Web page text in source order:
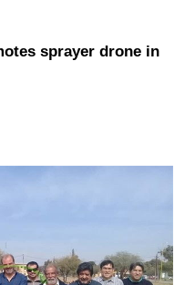
sprayer drone in